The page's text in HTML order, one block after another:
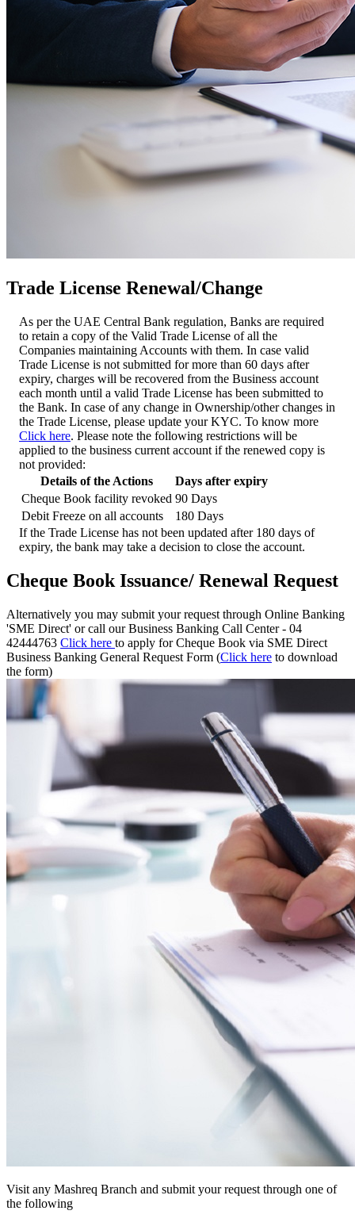
Trade License Renewal/Change
As per the UAE Central Bank regulation, Banks are required
to retain a copy of the Valid Trade License of all the
Companies maintaining Accounts with them. In case valid
Trade License is not submitted for more than 60 days after
expiry, charges will be recovered from the Business account
each month until a valid Trade License has been submitted to
the Bank. In case of any change in Ownership/other changes in
the Trade License, please update your KYC. To know more
Click here. Please note the following restrictions will be
applied to the business current account if the renewed copy is
not provided:
Details of the Actions
Days after expiry
Cheque Book facility revoked 90 Days
Debit Freeze on all accounts
180 Days
If the Trade License has not been updated after 180 days of
expiry, the bank may take a decision to close the account.
Cheque Book Issuance/ Renewal Request
Alternatively you may submit your request through Online Banking
'SME Direct' or call our Business Banking Call Center - 04
42444763 Click here to apply for Cheque Book via SME Direct
Business Banking General Request Form (Click here to download
the form)
Visit any Mashreq Branch and submit your request through one of
the following